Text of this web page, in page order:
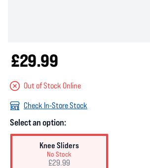
£29.99
Out of Stock Online
Check In-Store Stock
Select an option:
Knee Sliders
No Stock
£29.99